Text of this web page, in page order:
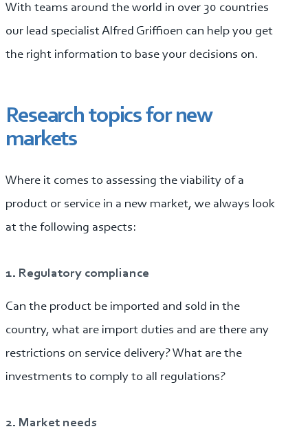
With teams around the world in over 30 countries
our lead specialist Alfred Griffioen can help you get
the right information to base your decisions on.
Research topics for new
markets
Where it comes to assessing the viability of a
product or service in a new market, we always look
at the following aspects:
1. Regulatory compliance
Can the product be imported and sold in the
country, what are import duties and are there any
restrictions on service delivery? What are the
investments to comply to all regulations?
2. Market needs